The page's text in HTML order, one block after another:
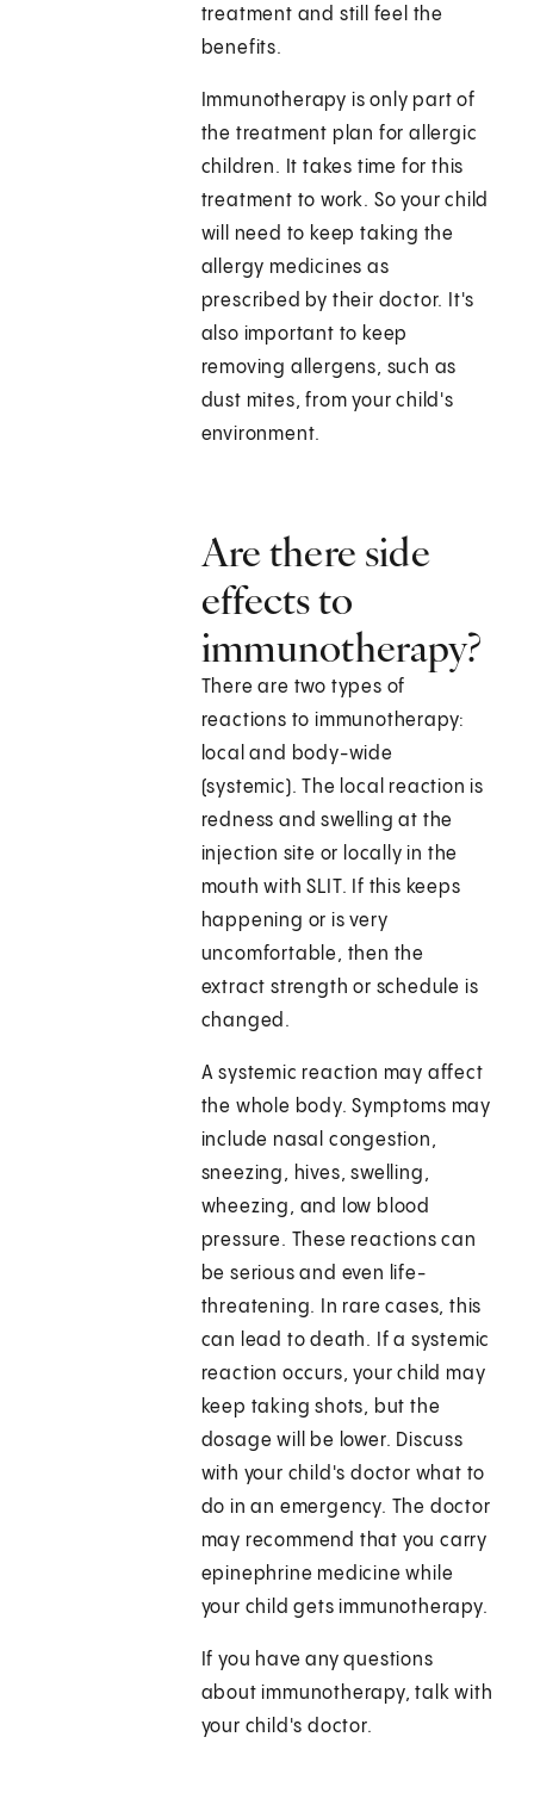
treatment and still feel the
benefits.
Immunotherapy is only part of
the treatment plan for allergic
children. It takes time for this
treatment to work. So your child
will need to keep taking the
allergy medicines as
prescribed by their doctor. It's
also important to keep
removing allergens, such as
dust mites, from your child's
environment.
Are there side
effects to
immunotherapy?
There are two types of
reactions to immunotherapy:
local and body-wide
(systemic). The local reaction is
redness and swelling at the
injection site or locally in the
mouth with SLIT. If this keeps
happening or is very
uncomfortable, then the
extract strength or schedule is
changed.
A systemic reaction may affect
the whole body. Symptoms may
include nasal congestion,
sneezing, hives, swelling,
wheezing, and low blood
pressure. These reactions can
be serious and even life-
threatening. In rare cases, this
can lead to death. If a systemic
reaction occurs, your child may
keep taking shots, but the
dosage will be lower. Discuss
with your child's doctor what to
do in an emergency. The doctor
may recommend that you carry
epinephrine medicine while
your child gets immunotherapy.
If you have any questions
about immunotherapy, talk with
your child's doctor.